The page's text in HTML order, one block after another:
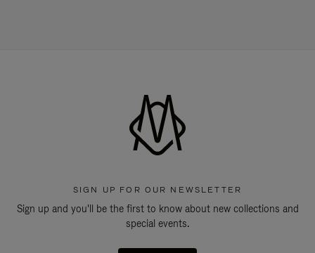
SIGN UP FOR OUR NEWSLETTER
Sign up and you'll be the first to know about new collections and
special events.